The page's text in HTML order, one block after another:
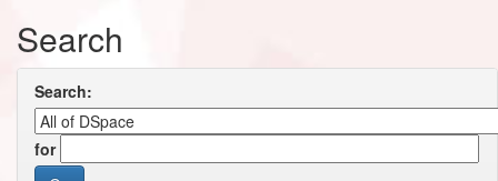
Search
Search:
for